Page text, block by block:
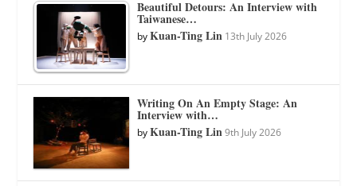
Beautiful Detours: An Interview with
Taiwanese…
byKuan-Ting Lin 13th July 2026
Writing On An Empty Stage: An
Interview with…
byKuan-Ting Lin 9th July 2026